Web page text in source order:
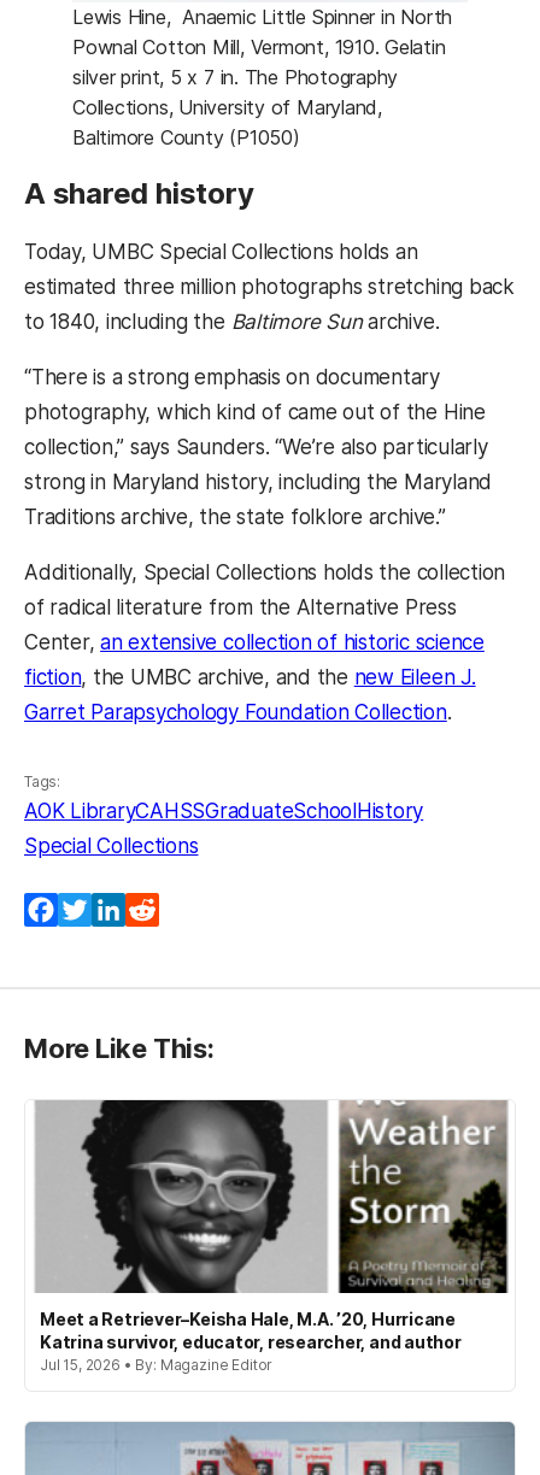
Lewis Hine, Anaemic Little Spinner in North
Pownal Cotton Mill, Vermont, 1910. Gelatin
silver print, 5 x 7 in. The Photography
Collections, University of Maryland,
Baltimore County (P1050)
A shared history
Today, UMBC Special Collections holds an
estimated three million photographs stretching back
to 1840, including the Baltimore Sunarchive.
“There is a strong emphasis on documentary
photography, which kind of came out of the Hine
collection,” says Saunders. “We’re also particularly
strong in Maryland history, including the Maryland
Traditions archive, the state folklore archive.”
Additionally, Special Collections holds the collection
of radical literature from the Alternative Press
Center,an extensive collection of historic science
fiction(opens in a new tab)
, the UMBC archive, and the new Eileen J.
Garret Parapsychology Foundation Collection(opens in
.
Tags:
AOK LibraryCAHSSGraduateSchool History
Special Collections
Facebook
TwitterLinkedIn
More Like This:
Meet a Retriever–Keisha Hale, M.A. ’20, Hurricane
Katrina survivor, educator, researcher, and author
Jul 15, 2026 • By: Magazine Editor